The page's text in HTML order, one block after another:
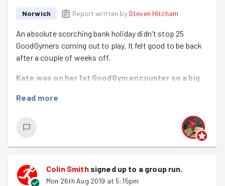
Norwich Report written by Steven Hitcham
An absolute scorching bank holiday didn't stop 25
GoodGymers coming out to play. It felt good to be back
after a couple of weeks off.
Kate was on her 1st GoodGym encounter so a big
visiting us from London.
Both Emily and Danie were completing their 10th
The main task tonight was to visit Grapes Hill
Read more
Colin Smithsigned up to a group run.
Mon 26th Aug 2019 at 5:15pm